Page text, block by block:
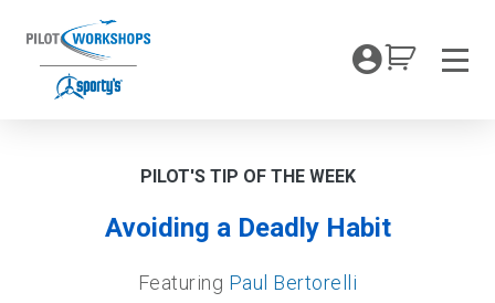
content
My
PILOT'S TIP OF THE WEEK
Avoiding a Deadly Habit
Featuring Paul Bertorelli